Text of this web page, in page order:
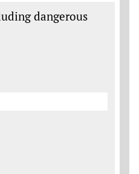
dangerous